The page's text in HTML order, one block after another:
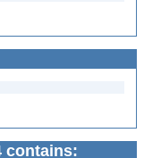
contains: